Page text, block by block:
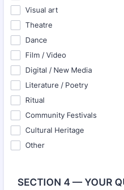
Visual art
Theatre
Dance
Film / Video
Digital / New Media
Literature / Poetry
Ritual
Community Festivals
Cultural Heritage
Other
SECTION 4 — YOUR